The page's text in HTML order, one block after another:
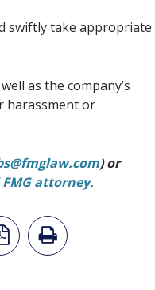
swiftly take appropriate
as the company’s
harassment or
) or
attorney.